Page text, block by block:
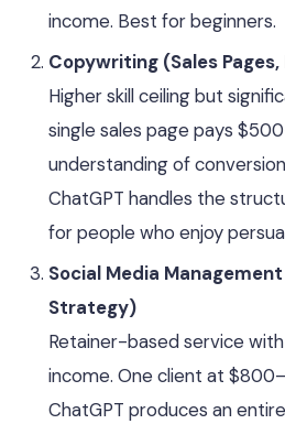
income. Best for beginners.
Copywriting (Sales
Higher skill ceiling but
single sales page pays
understanding of
ChatGPT handles the
for people who enjoy
Social Media
Strategy)
Retainer-based service
income. One client at
ChatGPT produces an